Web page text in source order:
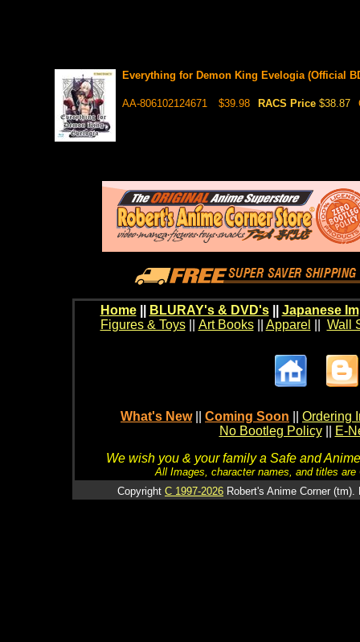
Everything for Demon King Evelogia (Official
AA-806102124671 $39.98 RACS Price $38.87
Home BLURAY's & DVD's|| Japanese
Figures & Toys|| Art Books|| Apparel Wall
What's New Coming Soon
Ordering
No Bootleg Policy
E-
We wish you & your family a Safe and
All Images, character names, and titles
Copyright C 1997-2026 Robert's Anime Corner